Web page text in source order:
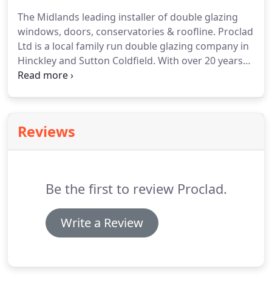
many sizes from small to large and there are also
interlocking plain tiles.
The Midlands leading installer of double glazing
windows, doors, conservatories & roofline. Proclad
Ltd is a local family run double glazing company in
Hinckley and Sutton Coldfield. With over 20 years
experience in the windows & doors trade we pride
many years and our no hard sale approach
combined with outstanding customer care has
Reviews
Be the first to review Proclad.
Write a Review